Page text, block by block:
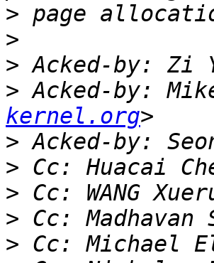
>
>
> Acked-by: Zi
> Acked-by:
kernel.org
> Acked-by:
> Cc: Huacai
> Cc: WANG
> Cc:
> Cc: Michael